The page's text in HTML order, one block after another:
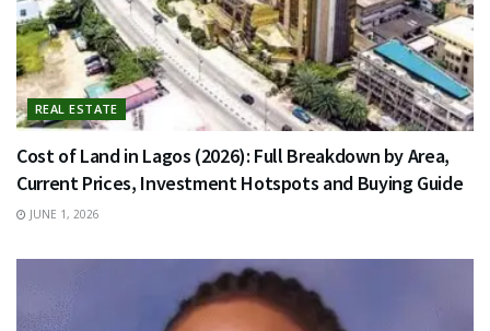
REAL ESTATE
Cost of Land in Lagos (2026): Full Breakdown by Area,
Current Prices, Investment Hotspots and Buying Guide
JUNE 1, 2026